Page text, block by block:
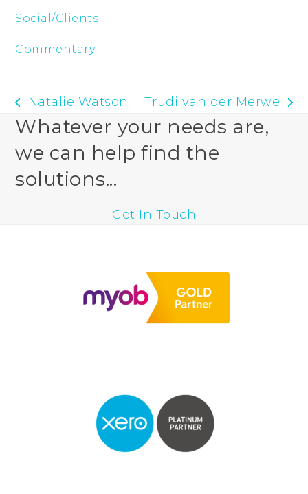
Social/Clients
Commentary
previous
post:
Natalie Watson
next
post:
Trudi van der Merwe
Whatever your needs are,
we can help find the
solutions...
Get In Touch